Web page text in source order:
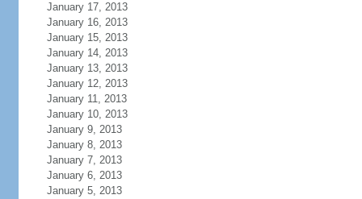
January 17, 2013
January 16, 2013
January 15, 2013
January 14, 2013
January 13, 2013
January 12, 2013
January 11, 2013
January 10, 2013
January 9, 2013
January 8, 2013
January 7, 2013
January 6, 2013
January 5, 2013